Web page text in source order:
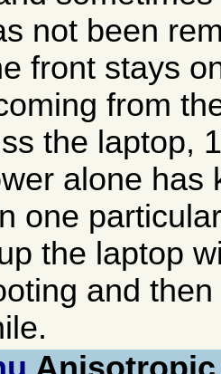
not been
front stays
from
the laptop,
alone has
one
the laptop
and